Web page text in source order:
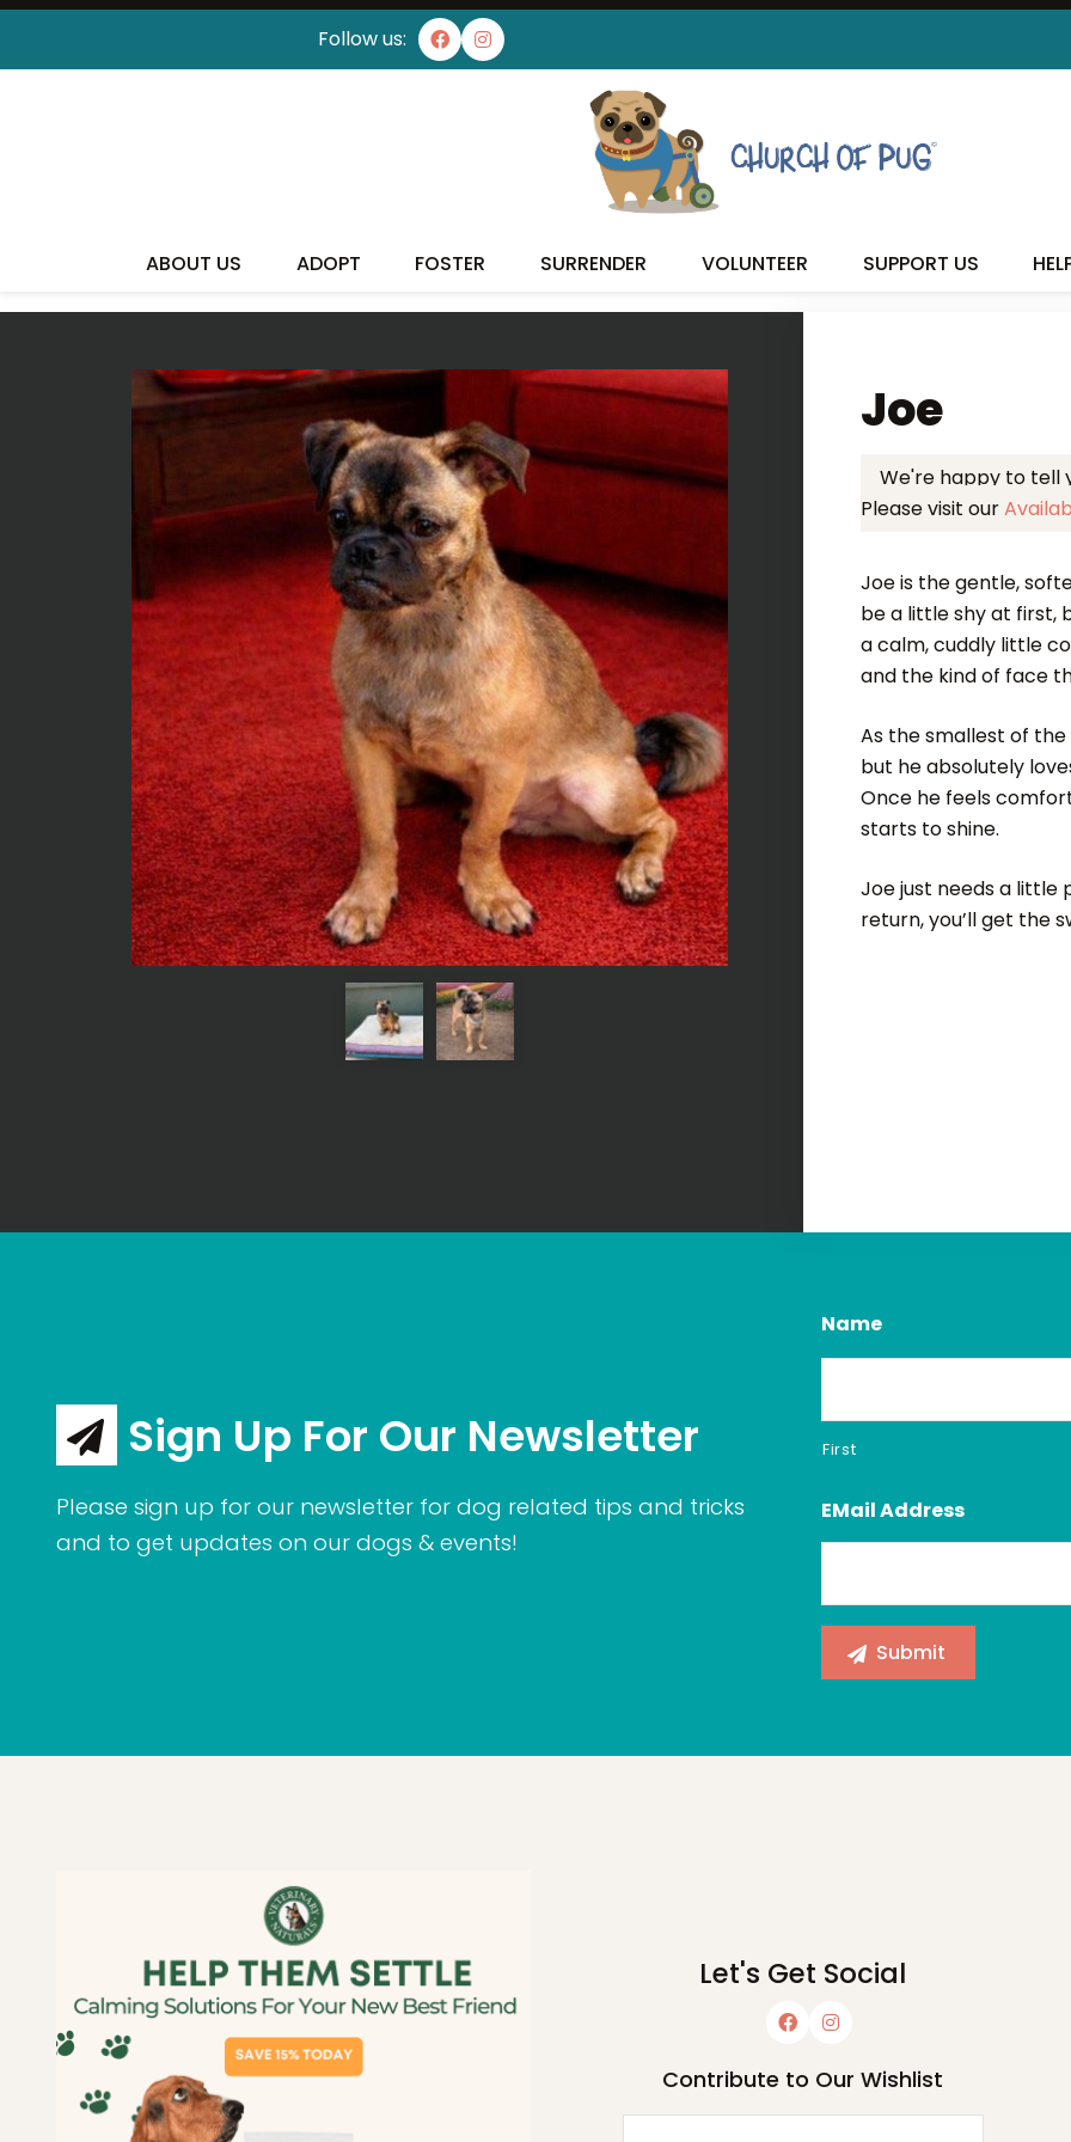
Follow us:
ABOUT US ADOPT FOSTER SURRENDER VOLUNTEER SUPPORT US
I'VE FOUND MY FUREVER
Joe
We're happy to tell
Please visit our
Joe is the gentle,
be a little shy at first,
a calm, cuddly little
and the kind of face
As the smallest of
but he absolutely
Once he feels
starts to shine.
Joe just needs a little
return, you’ll get the
Sign Up For Our Newsletter
Please sign up for our newsletter for dog related tips and tricks
and to get updates on our dogs & events!
Name
First
EMail Address
Let's Get Social
Contribute to Our Wishlist